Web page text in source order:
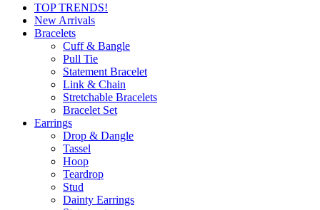
TOP TRENDS!
New Arrivals
Bracelets
Cuff & Bangle
Pull Tie
Statement Bracelet
Link & Chain
Stretchable Bracelets
Bracelet Set
Earrings
Drop & Dangle
Tassel
Hoop
Teardrop
Stud
Dainty Earrings